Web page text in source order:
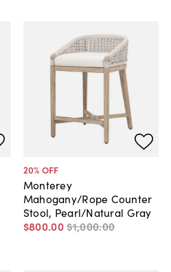
20% OFF
Monterey
Mahogany/Rope Counter
Stool, Pearl/Natural Gray
$800.00$1,000.00